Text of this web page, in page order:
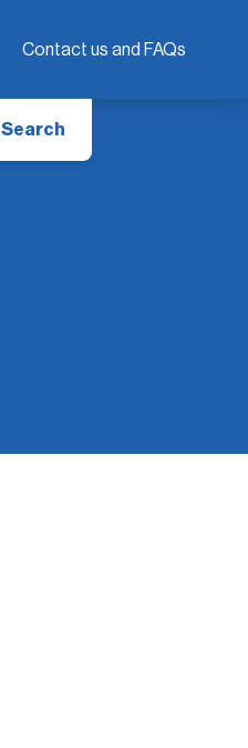
Contact us and FAQs
Search